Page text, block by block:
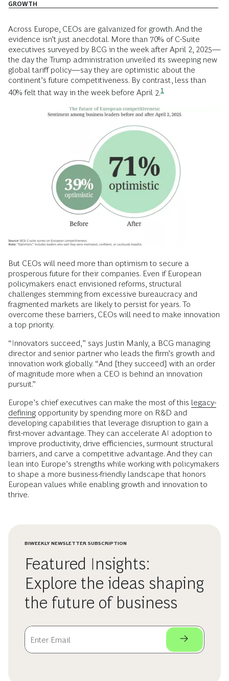
GROWTH
Across Europe, CEOs are galvanized for growth. And the
evidence isn’t just anecdotal. More than 70% of C-Suite
executives surveyed by BCG in the week after April 2, 2025—
the day the Trump administration unveiled its sweeping new
global tariff policy—say they are optimistic about the
continent’s future competitiveness. By contrast, less than
40% felt that way in the week before April 2.1
But CEOs will need more than optimism to secure a
prosperous future for their companies. Even if European
policymakers enact envisioned reforms, structural
challenges stemming from excessive bureaucracy and
fragmented markets are likely to persist for years. To
overcome these barriers, CEOs will need to make innovation
a top priority.
“Innovators succeed,” says Justin Manly, a BCG managing
director and senior partner who leads the firm’s growth and
innovation work globally. “And [they succeed] with an order
of magnitude more when a CEO is behind an innovation
pursuit.”
Europe’s chief executives can make the most of this legacy-
definingopportunity by spending more on R&D and
developing capabilities that leverage disruption to gain a
first-mover advantage. They can accelerate AI adoption to
improve productivity, drive efficiencies, surmount structural
barriers, and carve a competitive advantage. And they can
lean into Europe’s strengths while working with policymakers
to shape a more business-friendly landscape that honors
European values while enabling growth and innovation to
thrive.
BIWEEKLY NEWSLETTER SUBSCRIPTION
Featured Insights:
Explore the ideas shaping
the future of business